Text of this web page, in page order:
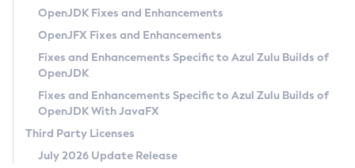
Privacy Policy
Legal
Terms of Use
OpenJDK Fixes and Enhancements
OpenJFX Fixes and Enhancements
Fixes and Enhancements Specific to Azul Zulu Builds of
OpenJDK
Fixes and Enhancements Specific to Azul Zulu Builds of
OpenJDK With JavaFX
Third Party Licenses
July 2026 Update Release